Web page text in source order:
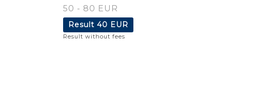
50 - 80 EUR
Result 40 EUR
Result without fees